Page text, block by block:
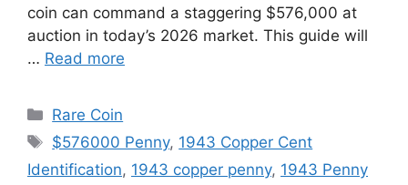
coin can command a staggering $576,000 at
auction in today’s 2026 market. This guide will
… Read more
Categories
Rare Coin
Tags
$576000 Penny, 1943 Copper Cent
Identification, 1943 copper penny, 1943 Penny